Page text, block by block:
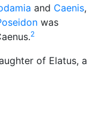
and Caenis,
was
2
of Elatus, a